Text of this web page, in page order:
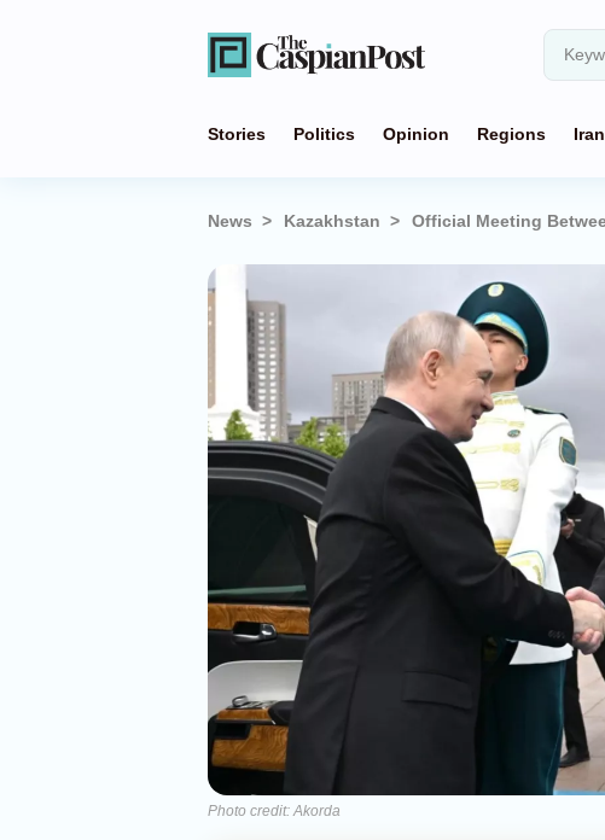
Stories Politics Opinion Regions Iran
News Kazakhstan Official Meeting
Photo credit: Akorda